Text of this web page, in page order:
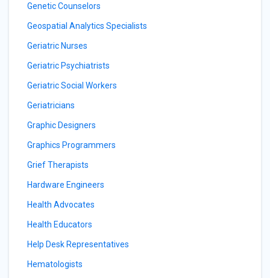
Genetic Counselors
Geospatial Analytics Specialists
Geriatric Nurses
Geriatric Psychiatrists
Geriatric Social Workers
Geriatricians
Graphic Designers
Graphics Programmers
Grief Therapists
Hardware Engineers
Health Advocates
Health Educators
Help Desk Representatives
Hematologists